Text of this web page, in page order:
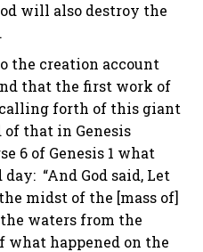
will also destroy the
creation account
that the first work of
forth of this giant
of that in Genesis
6 of Genesis 1 what
“And God said, Let
midst of the [mass of]
waters from the
what happened on the